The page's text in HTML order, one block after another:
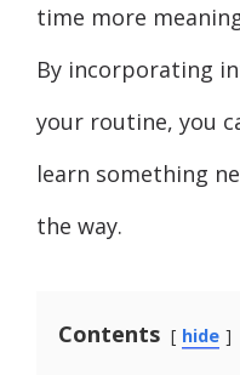
time more
By incorporating
your routine, you
learn something
the way.
Contents hide